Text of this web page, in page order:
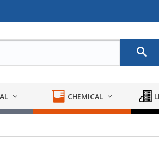
CHEMICAL